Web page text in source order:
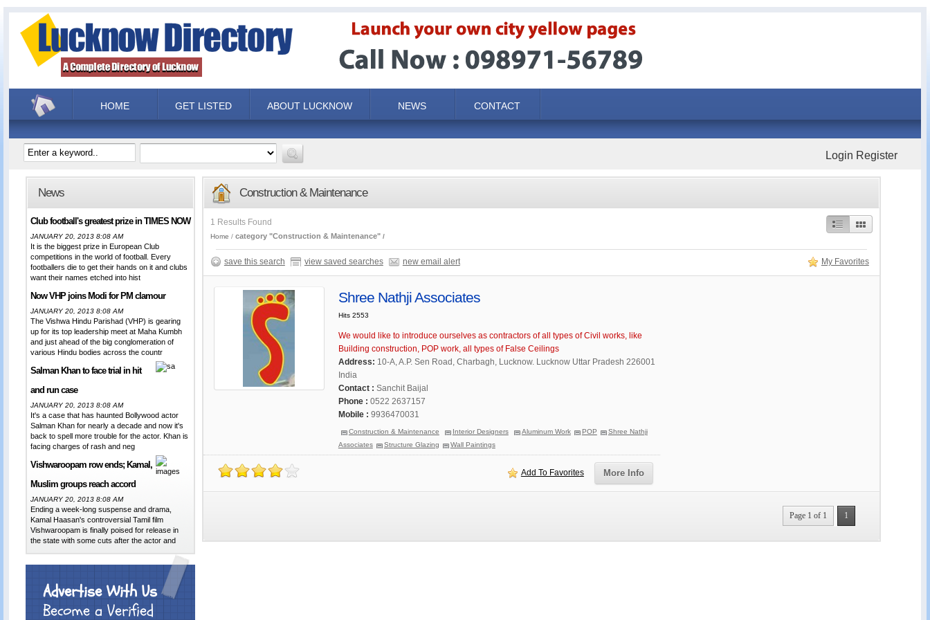
HOME GET LISTED ABOUT LUCKNOW NEWS CONTACT
Login Register
News
Club football's greatest prize in TIMES NOW
JANUARY 20, 2013 8:08 AM
It is the biggest prize in European Club
competitions in the world of football. Every
footballers die to get their hands on it and clubs
want their names etched into hist
Now VHP joins Modi for PM clamour
JANUARY 20, 2013 8:08 AM
The Vishwa Hindu Parishad (VHP) is gearing
up for its top leadership meet at Maha Kumbh
and just ahead of the big conglomeration of
various Hindu bodies across the countr
Salman Khan to face trial in hit
and run case
JANUARY 20, 2013 8:08 AM
It's a case that has haunted Bollywood actor
Salman Khan for nearly a decade and now it's
back to spell more trouble for the actor. Khan is
facing charges of rash and neg
Vishwaroopam row ends; Kamal,
Muslim groups reach accord
JANUARY 20, 2013 8:08 AM
Ending a week-long suspense and drama,
Kamal Haasan's controversial Tamil film
Vishwaroopam is finally poised for release in
the state with some cuts after the actor and
Advertise With Us
Become a Verified
Construction & Maintenance
1 Results Found
Home category "Construction & Maintenance"
save this search view saved searches new email alert My Favorites
Shree Nathji Associates
Hits 2553
We would like to introduce ourselves as contractors of all types of Civil works, like
Building construction, POP work, all types of False Ceilings
Address: 10-A, A.P. Sen Road, Charbagh, Lucknow. Lucknow Uttar Pradesh 226001
India
Contact : Sanchit Baijal
Phone : 0522 2637157
Mobile : 9936470031
Construction & Maintenance Interior Designers Aluminum Work POP
Shree Nathji
Associates
Structure Glazing Wall Paintings
More Info
Add To Favorites
Page 1 of 1 1